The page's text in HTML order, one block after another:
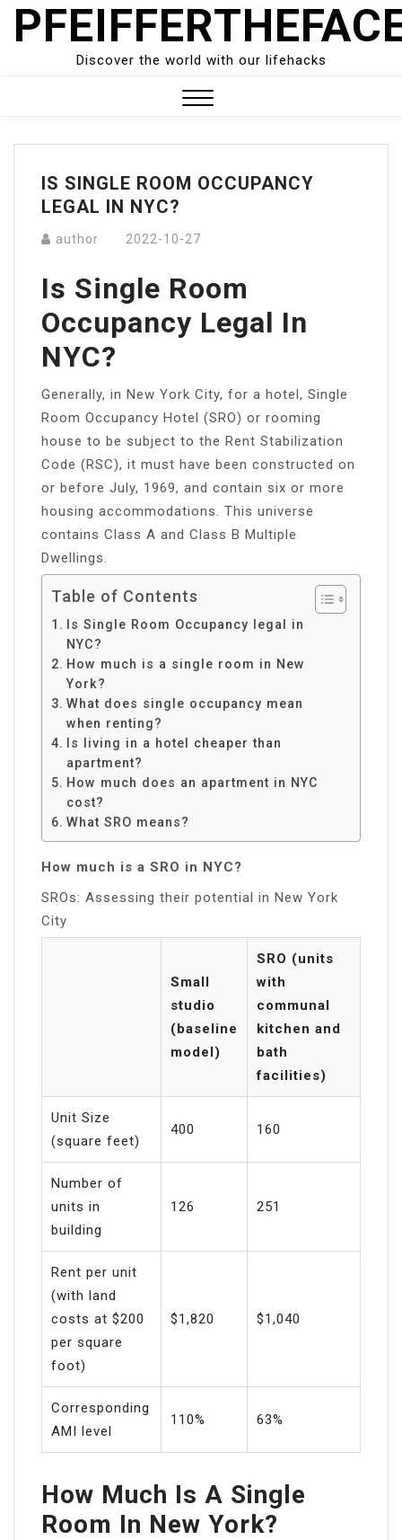
Skip
Discover the world with our lifehacks
Menu
IS SINGLE ROOM OCCUPANCY
LEGAL IN NYC?
author 2022-10-27
Is Single Room
Occupancy Legal In
NYC?
Generally, in New York City, for a hotel, Single
Room Occupancy Hotel (SRO) or rooming
house to be subject to the Rent Stabilization
Code (RSC), it must have been constructed on
or before July, 1969, and contain six or more
housing accommodations. This universe
contains Class A and Class B Multiple
Dwellings.
Table of Contents
Is Single Room Occupancy legal in
NYC?
How much is a single room in New
York?
What does single occupancy mean
when renting?
Is living in a hotel cheaper than
apartment?
How much does an apartment in NYC
cost?
What SRO means?
How much is a SRO in NYC?
SROs: Assessing their potential in New York
City
Small
studio
(baseline
model)
SRO (units
with
communal
kitchen and
bath
facilities)
Unit Size
(square feet)
400 160
Number of
units in
building
126 251
Rent per unit
(with land
costs at $200
per square
foot)
$1,820 $1,040
Corresponding
AMI level
110% 63%
How Much Is A Single
Room In New York?